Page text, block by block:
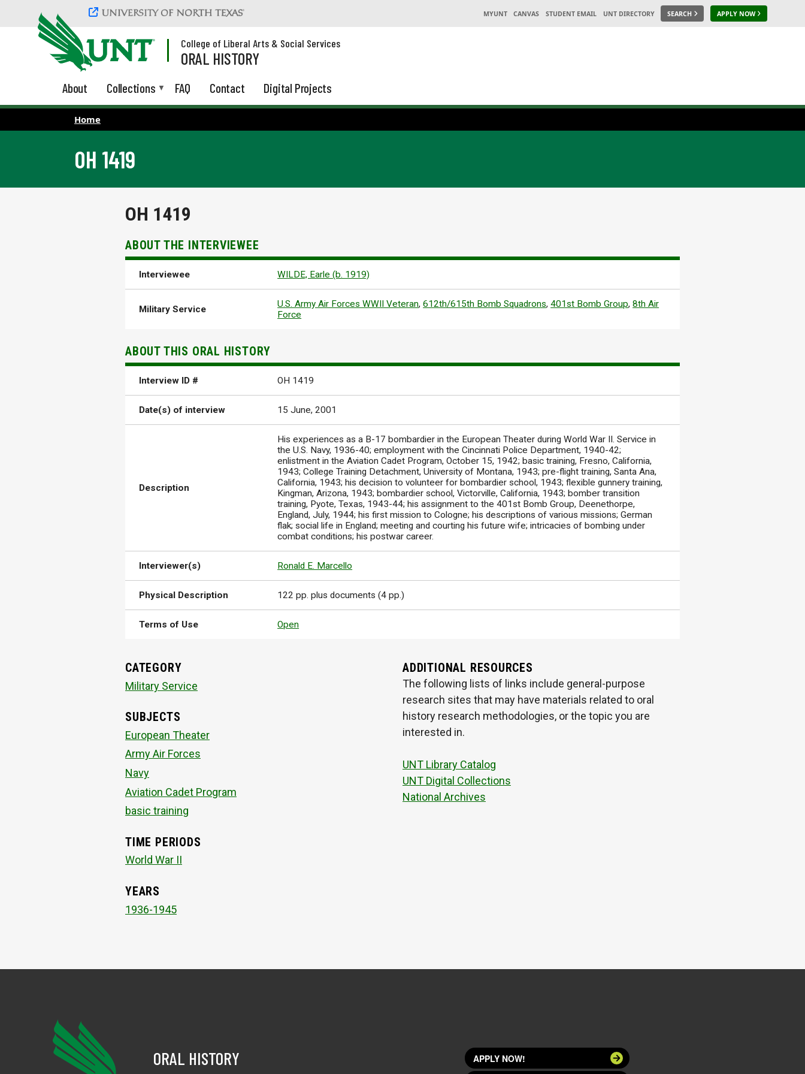
Skip to main content
MYUNT CANVAS STUDENT EMAIL UNT DIRECTORY SEARCH APPLY NOW
College of Liberal Arts & Social Services
ORAL HISTORY
About Collections FAQ Contact Digital Projects
Home
OH 1419
OH 1419
ABOUT THE INTERVIEWEE
Interviewee WILDE, Earle (b. 1919)
Military Service U.S. Army Air Forces WWII Veteran,612th/615th Bomb Squadrons,401st Bomb Group,8th Air
Force
ABOUT THIS ORAL HISTORY
Interview ID # OH 1419
Date(s) of interview 15 June, 2001
Description
His experiences as a B-17 bombardier in the European Theater during World War II. Service in
the U.S. Navy, 1936-40; employment with the Cincinnati Police Department, 1940-42;
enlistment in the Aviation Cadet Program, October 15, 1942; basic training, Fresno, California,
1943; College Training Detachment, University of Montana, 1943; pre-flight training, Santa Ana,
California, 1943; his decision to volunteer for bombardier school, 1943; flexible gunnery training,
Kingman, Arizona, 1943; bombardier school, Victorville, California, 1943; bomber transition
training, Pyote, Texas, 1943-44; his assignment to the 401st Bomb Group, Deenethorpe,
England, July, 1944; his first mission to Cologne; his descriptions of various missions; German
flak; social life in England; meeting and courting his future wife; intricacies of bombing under
combat conditions; his postwar career.
Interviewer(s) Ronald E. Marcello
Physical Description 122 pp. plus documents (4 pp.)
Terms of Use Open
CATEGORY
Military Service
SUBJECTS
European Theater
Army Air Forces
Navy
Aviation Cadet Program
basic training
TIME PERIODS
World War II
YEARS
1936-1945
ADDITIONAL RESOURCES
The following lists of links include general-purpose
research sites that may have materials related to oral
history research methodologies, or the topic you are
interested in.
UNT Library Catalog
UNT Digital Collections
National Archives
ORAL HISTORY APPLY NOW!